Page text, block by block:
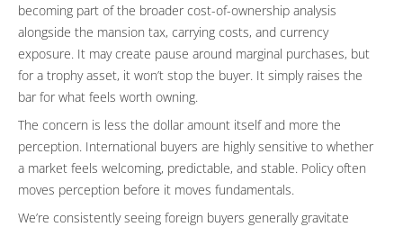
becoming part of the broader cost-of-ownership analysis
alongside the mansion tax, carrying costs, and currency
exposure. It may create pause around marginal purchases, but
for a trophy asset, it won’t stop the buyer. It simply raises the
bar for what feels worth owning.
The concern is less the dollar amount itself and more the
perception. International buyers are highly sensitive to whether
a market feels welcoming, predictable, and stable. Policy often
moves perception before it moves fundamentals.
We’re consistently seeing foreign buyers generally gravitate